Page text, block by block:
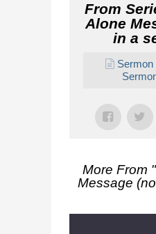
From
Alone
in a
Sermon
More From "
Message